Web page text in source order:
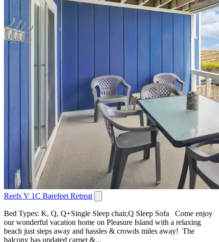
Reefs V 1C Barefeet Retreat
Bed Types: K, Q, Q+Single Sleep chair,Q Sleep Sofa Come enjoy
our wonderful vacation home on Pleasure Island with a relaxing
beach just steps away and hassles & crowds miles away! The
balcony has updated carpet &...